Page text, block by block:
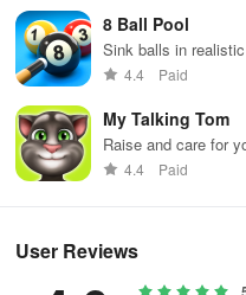
3. Multiple modes to choose
multiplayer mode, challenge
4. Unlock new costumes, new
for you to unlock.
1. Freely match various
8 Ball Pool
Sink balls in
4.4 Paid
My Talking Tom
Raise and care for
and decorate!
4.4 Paid
User Reviews